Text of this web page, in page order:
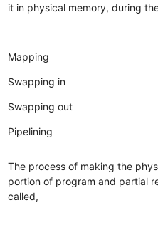
it in physical memory, during
Mapping
Swapping in
Swapping out
Pipelining
The process of making the
portion of program and partial
called,